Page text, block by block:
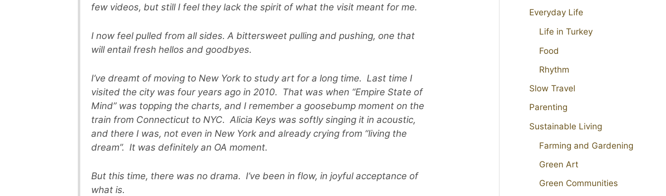
few videos, but still I feel they lack the spirit of what the visit meant for me.
I now feel pulled from all sides. A bittersweet pulling and pushing, one that
will entail fresh hellos and goodbyes.
I’ve dreamt of moving to New York to study art for a long time. Last time I
visited the city was four years ago in 2010. That was when “Empire State of
Mind” was topping the charts, and I remember a goosebump moment on the
train from Connecticut to NYC. Alicia Keys was softly singing it in acoustic,
and there I was, not even in New York and already crying from “living the
dream”. It was definitely an OA moment.
But this time, there was no drama. I’ve been in flow, in joyful acceptance of
what is.
Everyday Life
Life in Turkey
Food
Rhythm
Slow Travel
Parenting
Sustainable Living
Farming and Gardening
Green Art
Green Communities